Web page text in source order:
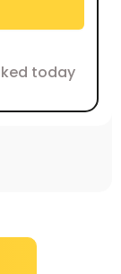
today